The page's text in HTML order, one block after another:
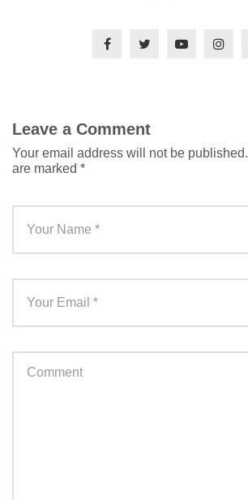
Leave a Comment
Your email address will not be published.
are marked *